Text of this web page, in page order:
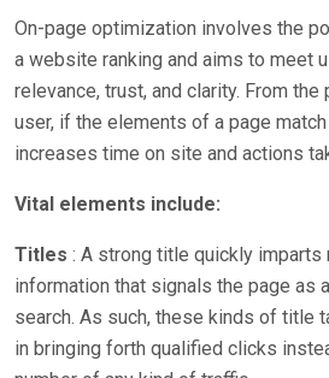
On-page optimization involves the
a website ranking and aims to meet
relevance, trust, and clarity. From
user, if the elements of a page
increases time on site and actions
Vital elements include:
Titles : A strong title quickly
information that signals the page as
search. As such, these kinds of title
in bringing forth qualified clicks